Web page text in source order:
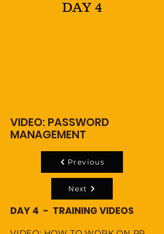
DAY 4
VIDEO: PASSWORD
MANAGEMENT
Previous
Next
DAY 4 - TRAINING VIDEOS